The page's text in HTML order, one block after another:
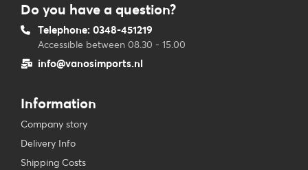
Do you have a question?
Telephone: 0348-451219
Accessible between 08.30 - 15.00
info@vanosimports.nl
Information
Company story
Delivery Info
Shipping Costs